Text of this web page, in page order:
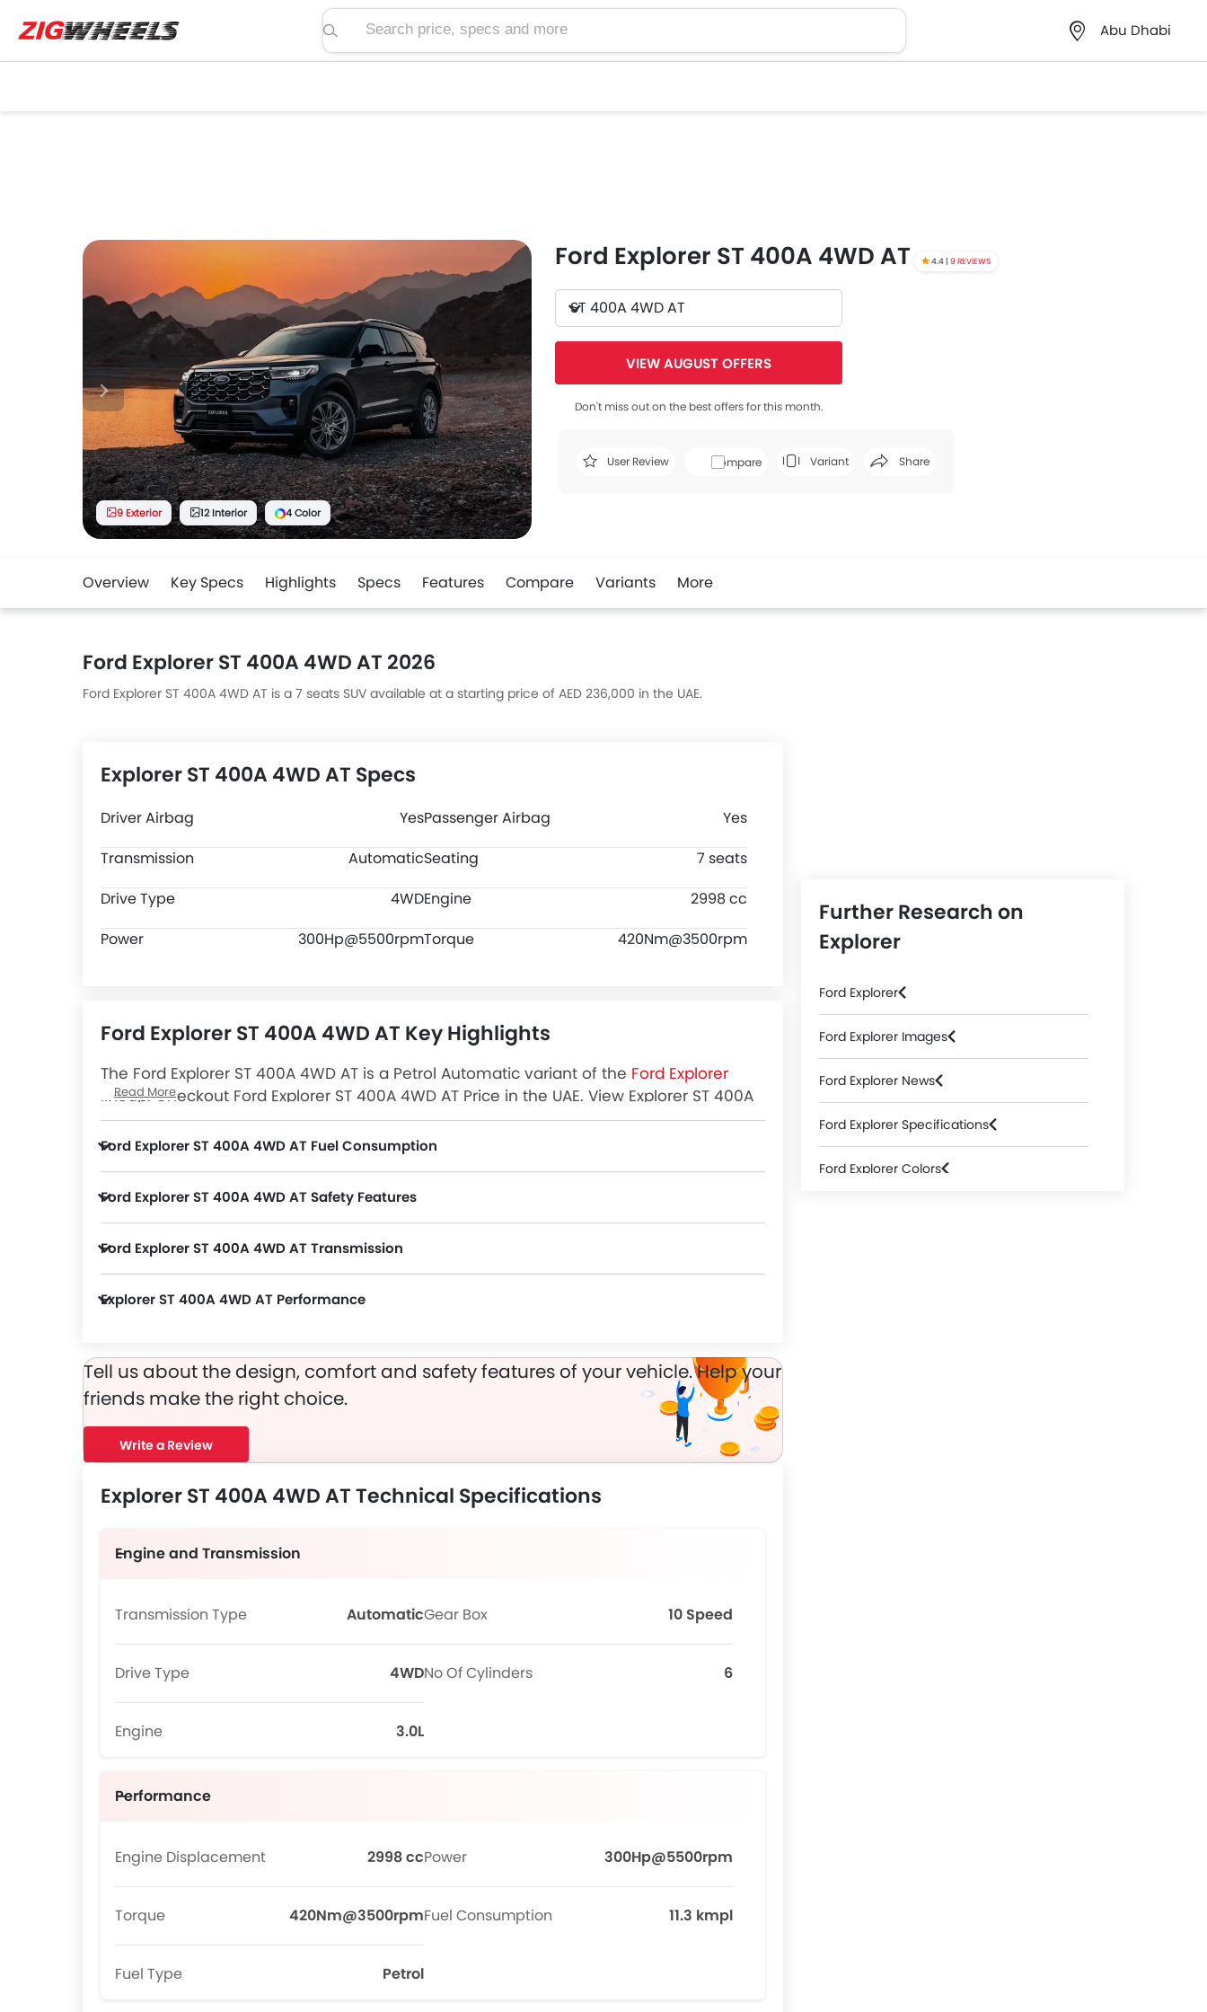
Search price, specs and more
Abu Dhabi
9 Exterior 12 Interior 4 Color
Ford Explorer ST 400A 4WD AT 4.4 | 9 REVIEWS
ST 400A 4WD AT
VIEW AUGUST OFFERS
Don't miss out on the best offers for this month.
User Review Compare Variant Share
Overview Key Specs Highlights Specs Features Compare Variants More
Ford Explorer ST 400A 4WD AT 2026
Ford Explorer ST 400A 4WD AT is a 7 seats SUV available at a starting price of AED 236,000 in the UAE.
Explorer ST 400A 4WD AT Specs
Driver Airbag YesPassenger Airbag
Yes
Transmission
AutomaticSeating
7 seats
Drive Type
4WDEngine
2998 cc
Power
300Hp@5500rpmTorque 420Nm@3500rpm
Ford Explorer ST 400A 4WD AT Key Highlights
The Ford Explorer ST 400A 4WD AT is a Petrol Automatic variant of the Ford Explorer
lineup. Checkout Ford Explorer ST 400A 4WD AT Price in the UAE. View Explorer ST 400A
4WD AT Latest Promos, Colors, Review, Images and more at Zigwheels.
Read More
Ford Explorer ST 400A 4WD AT Fuel Consumption
Ford Explorer ST 400A 4WD AT Safety Features
Ford Explorer ST 400A 4WD AT Transmission
Explorer ST 400A 4WD AT Performance
Tell us about the design, comfort and safety features of your vehicle. Help your
friends make the right choice.
Write a Review
Explorer ST 400A 4WD AT Technical Specifications
Engine and Transmission
Transmission Type AutomaticGear Box 10 Speed
Drive Type 4WDNo Of Cylinders 6
Engine 3.0L
Performance
Engine Displacement 2998 ccPower 300Hp@5500rpm
Torque 420Nm@3500rpmFuel Consumption 11.3 kmpl
Fuel Type Petrol
Further Research on
Explorer
Ford Explorer
Ford Explorer Images
Ford Explorer News
Ford Explorer Specifications
Ford Explorer Colors